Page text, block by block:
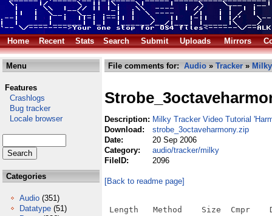
Home Recent Stats Search Submit Uploads Mirrors
Menu
Features
Crashlogs
Bug tracker
Locale browser
Categories
Audio (351)
Datatype (51)
File comments for: Audio » Tracker » Milky
Description: Milky Tracker Video Tutorial
Download:
strobe_3octaveharmony.zip
Date:
20 Sep 2006
Category:
audio/tracker/milky
FileID:
2096
[Back to readme page]
Length   Method    Size  Cmpr